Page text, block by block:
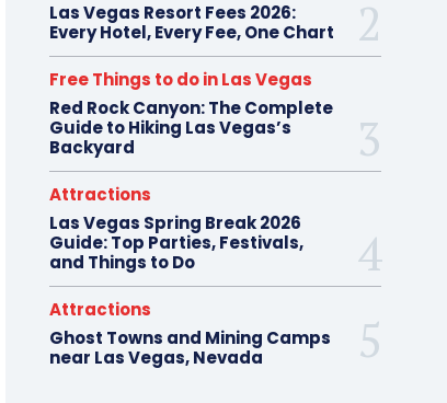
Las Vegas Resort Fees 2026:
Every Hotel, Every Fee, One Chart
Free Things to do in Las Vegas
Red Rock Canyon: The Complete
Guide to Hiking Las Vegas’s
Backyard
Attractions
Las Vegas Spring Break 2026
Guide: Top Parties, Festivals,
and Things to Do
Attractions
Ghost Towns and Mining Camps
near Las Vegas, Nevada